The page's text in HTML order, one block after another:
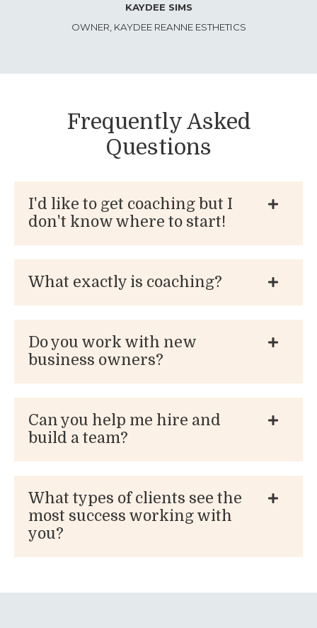
KAYDEE SIMS
OWNER, KAYDEE REANNE ESTHETICS
Frequently Asked
Questions
I'd like to get coaching but I
don't know where to start!
What exactly is coaching?
Do you work with new
business owners?
Can you help me hire and
build a team?
What types of clients see the
most success working with
you?